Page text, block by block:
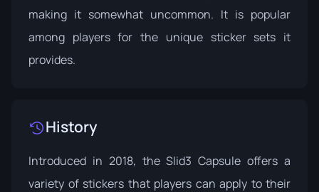
making it somewhat uncommon. It is popular
among players for the unique sticker sets it
provides.
History
Introduced in 2018, the Slid3 Capsule offers a
variety of stickers that players can apply to their